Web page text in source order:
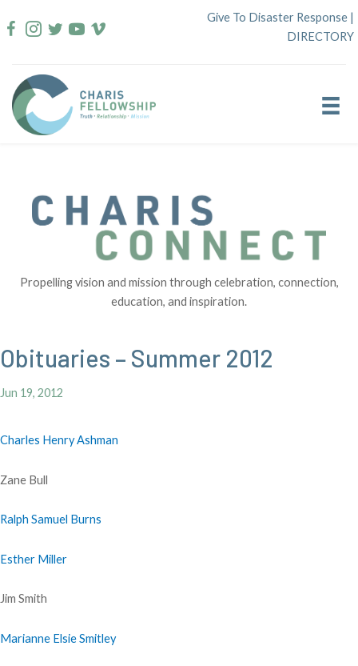
to
Give To Disaster Response |
DIRECTORY
Propelling vision and mission through celebration, connection,
education, and inspiration.
Obituaries – Summer 2012
Jun 19, 2012
Charles Henry Ashman
Zane Bull
Ralph Samuel Burns
Esther Miller
Jim Smith
Marianne Elsie Smitley